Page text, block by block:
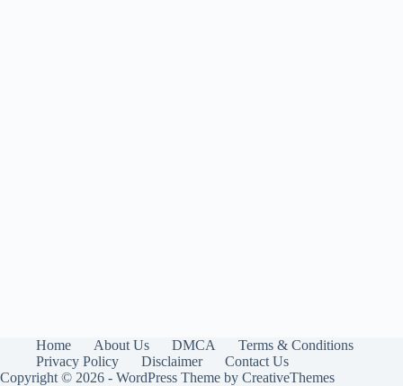
Home About Us DMCA
Terms & Conditions
Privacy Policy
Disclaimer
Contact Us
Copyright © 2026 - WordPress Theme by CreativeThemes